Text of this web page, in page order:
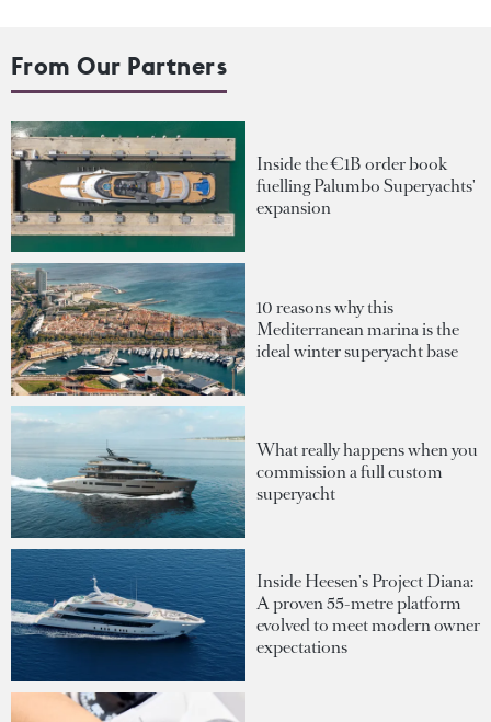
From Our Partners
Inside the €1B order book
fuelling Palumbo Superyachts'
expansion
10 reasons why this
Mediterranean marina is the
ideal winter superyacht base
What really happens when you
commission a full custom
superyacht
Inside Heesen's Project Diana:
A proven 55-metre platform
evolved to meet modern owner
expectations